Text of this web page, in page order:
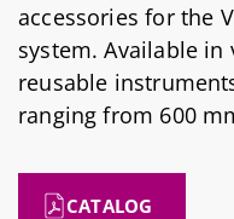
accessories for the
system. Available
reusable
ranging from 600
CATALOG